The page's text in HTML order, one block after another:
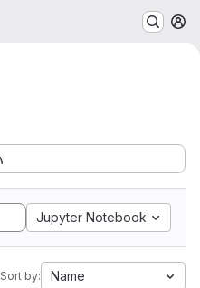
Jupyter Notebook
Sort by: Name